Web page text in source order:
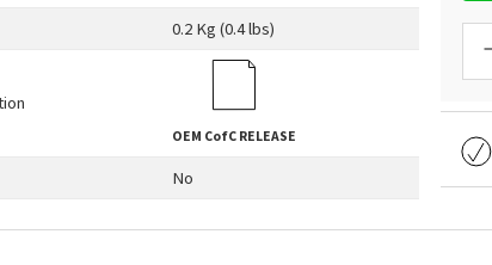
0.2 Kg (0.4 lbs)
OEM CofC RELEASE
No